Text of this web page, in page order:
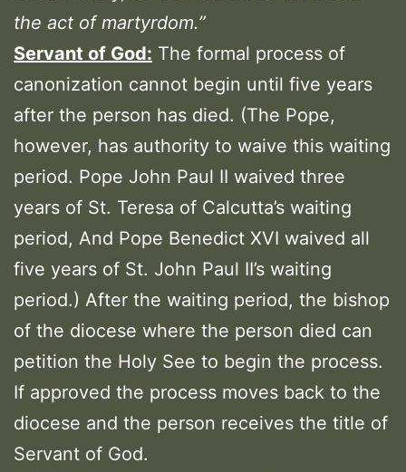
the act of martyrdom.”
Servant of God: The formal process of
canonization cannot begin until five years
after the person has died. (The Pope,
however, has authority to waive this waiting
period. Pope John Paul II waived three
years of St. Teresa of Calcutta’s waiting
period, And Pope Benedict XVI waived all
five years of St. John Paul II’s waiting
period.) After the waiting period, the bishop
of the diocese where the person died can
petition the Holy See to begin the process.
If approved the process moves back to the
diocese and the person receives the title of
Servant of God.